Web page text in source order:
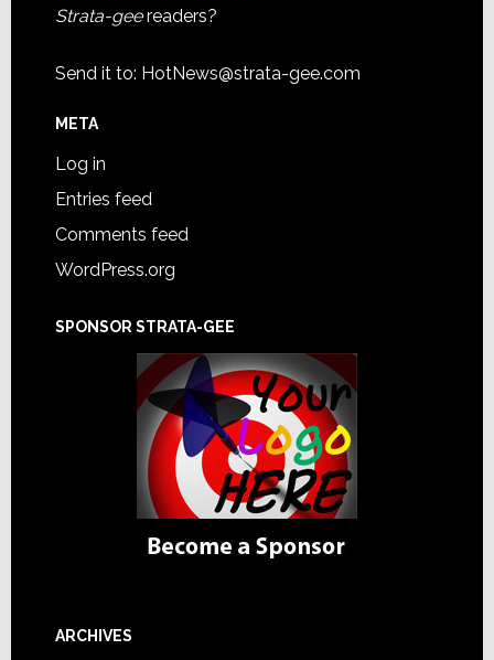
Strata-geereaders?
Send it to: HotNews@strata-gee.com
META
Log in
Entries feed
Comments feed
WordPress.org
SPONSOR STRATA-GEE
ARCHIVES